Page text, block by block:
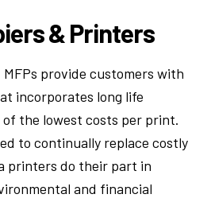
& Printers
provide customers with
incorporates long life
the lowest costs per print.
to continually replace costly
printers do their part in
and financial